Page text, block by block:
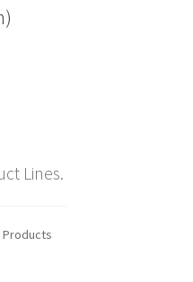
Lines.
Products